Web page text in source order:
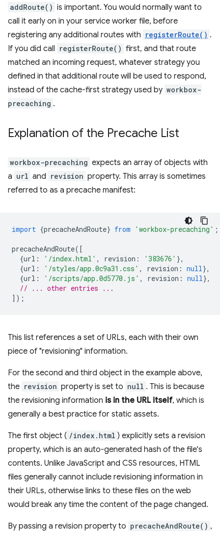
addRoute() is important. You would normally want to
call it early on in your service worker file, before
registering any additional routes with registerRoute() .
If you did call registerRoute() first, and that route
matched an incoming request, whatever strategy you
defined in that additional route will be used to respond,
instead of the cache-first strategy used by workbox-
precaching .
Explanation of the Precache List
workbox-precaching expects an array of objects with
a url and revision property. This array is sometimes
referred to as a precache manifest:
import {precacheAndRoute} from 'workbox-precaching' ;
precacheAndRoute([
{url : '/index.html' , revision : '383676' },
{url : '/styles/app.0c9a31.css' , revision : null},
{url : '/scripts/app.0d5770.js' , revision : null},
// ... other entries ...
]);
This list references a set of URLs, each with their own
piece of "revisioning" information.
For the second and third object in the example above,
the revision property is set to null . This is because
the revisioning information is in the URL itself, which is
generally a best practice for static assets.
The first object ( /index.html ) explicitly sets a revision
property, which is an auto-generated hash of the file's
contents. Unlike JavaScript and CSS resources, HTML
files generally cannot include revisioning information in
their URLs, otherwise links to these files on the web
would break any time the content of the page changed.
By passing a revision property to precacheAndRoute() ,